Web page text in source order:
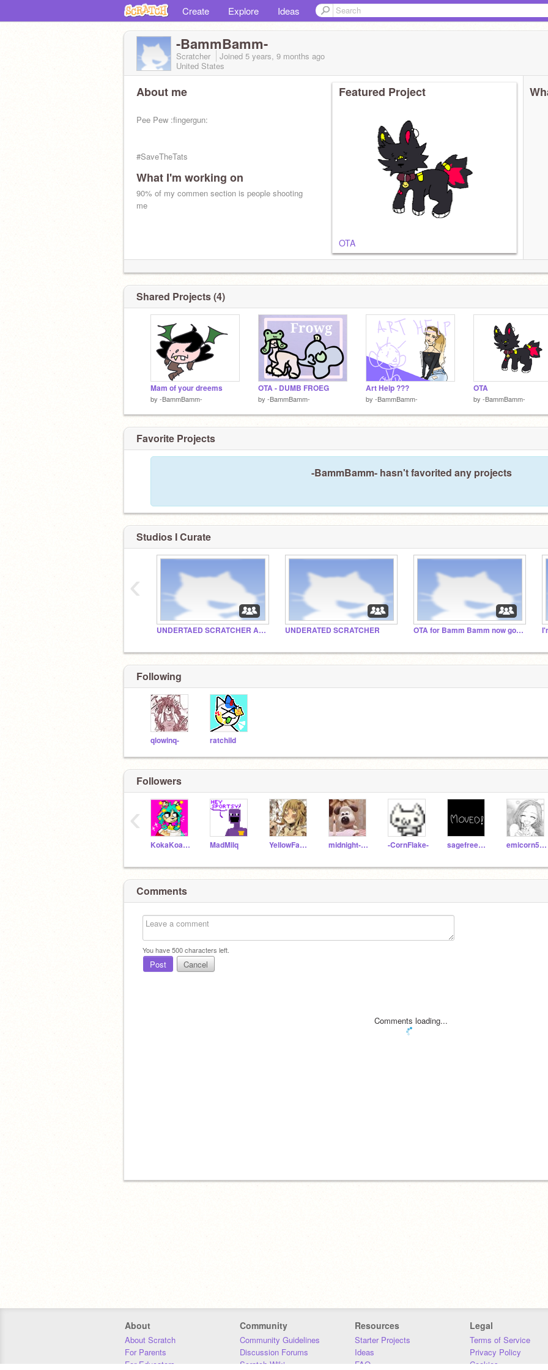
Create Explore Ideas
-BammBamm-
Scratcher Joined 5 years, 9 months ago
United States
About me
Pee Pew :fingergun:
#SaveTheTats
What I'm working on
90% of my commen section is people shooting
me
I feel like a proud mom
Featured Project
OTA
Shared Projects (4)
Mam of your dreems
by -BammBamm-
OTA - DUMB FROEG
by -BammBamm-
Art Help ???
by -BammBamm-
OTA
by -BammBamm-
Favorite Projects
-BammBamm- hasn't favorited any projects
Studios I Curate
UNDERTAED SCRATCHER AGAIN UNDERATED SCRATCHER OTA for Bamm Bamm now go away
‹
Following
qlowinq- ratchiId
Followers
KokaKoalaOwO MadMilq YellowFang89 midnight-echos -CornFlake- sagefreeze404 emicorn529
‹
Comments
You have500characters left.
Post Cancel
Comments loading...
About
About Scratch
For Parents
For Educators
Community
Community Guidelines
Discussion Forums
Scratch Wiki
Resources
Starter Projects
Ideas
FAQ
Legal
Terms of Service
Privacy Policy
Cookies